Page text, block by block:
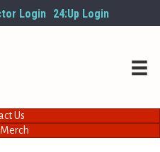
Login 24:Up Login
Us